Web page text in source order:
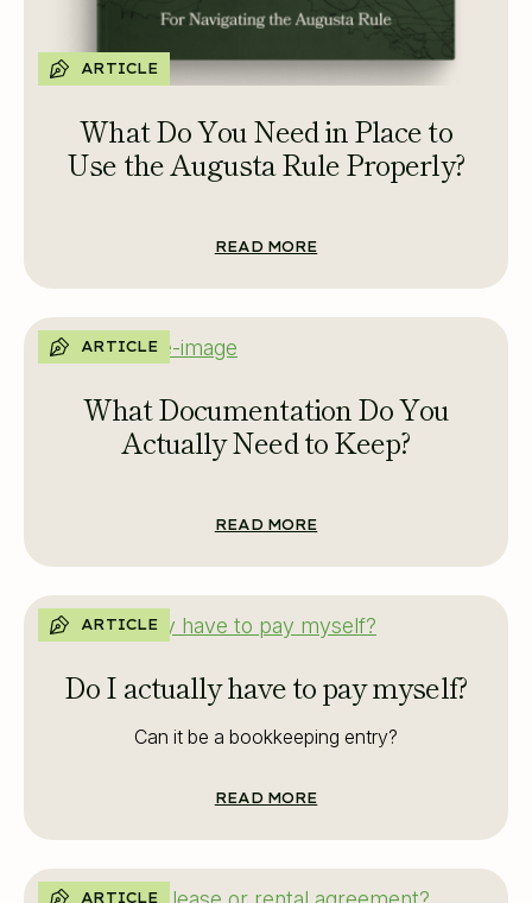
ARTICLE
What Do You Need in Place to
Use the Augusta Rule Properly?
READ MORE
ARTICLE
What Documentation Do You
Actually Need to Keep?
READ MORE
ARTICLE
Do I actually have to pay myself?
Can it be a bookkeeping entry?
READ MORE
ARTICLE